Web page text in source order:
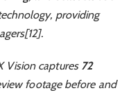
providing
Vision captures 72
footage before and